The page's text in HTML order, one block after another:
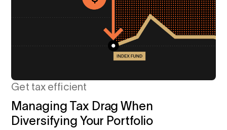
Get tax efficient
Managing Tax Drag When
Diversifying Your Portfolio